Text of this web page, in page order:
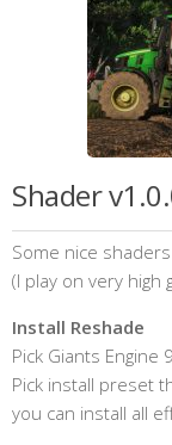
Shader
Some nice
(I play on very high
Install Reshade
Pick Giants Engine
Pick install preset
you can install all